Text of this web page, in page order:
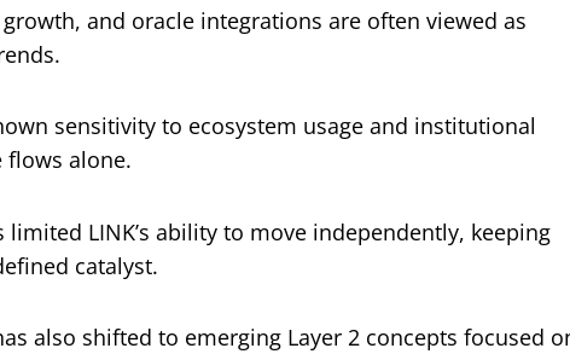
and oracle integrations are often viewed as
sensitivity to ecosystem usage and institutional
flows alone.
LINK’s ability to move independently, keeping
catalyst.
also shifted to emerging Layer 2 concepts focused